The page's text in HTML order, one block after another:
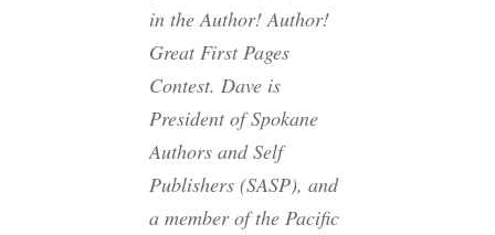
in the Author! Author!
Great First Pages
Contest. Dave is
President of Spokane
Authors and Self
Publishers (SASP), and
a member of the Pacific